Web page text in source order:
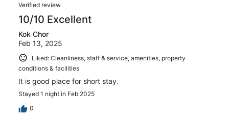
Verified review
10/10 Excellent
Kok Chor
Feb 13, 2025
Liked: Cleanliness, staff & service, amenities, property
conditions & facilities
It is good place for short stay.
Stayed 1 night in Feb 2025
0